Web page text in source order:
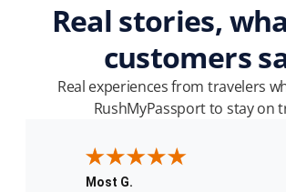
Real stories,
customers
Real experiences from travelers
RushMyPassport to stay on
Most G.